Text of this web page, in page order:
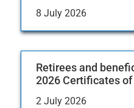
8 July 2026
Retirees and
2026 Certificates
2 July 2026